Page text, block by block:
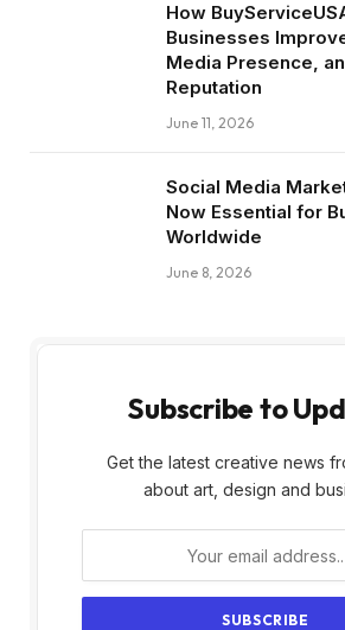
How
Businesses
Media Presence,
Reputation
June 11, 2026
Social Media
Now Essential for
Worldwide
June 8, 2026
Subscribe to
Get the latest creative news
about art, design and